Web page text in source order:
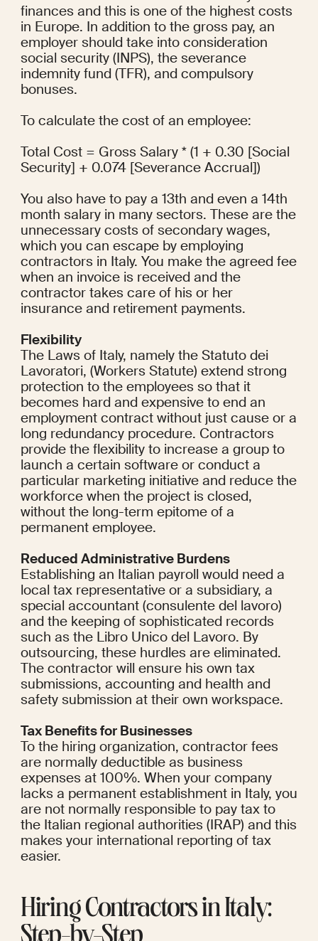
finances and this is one of the highest costs
in Europe. In addition to the gross pay, an
employer should take into consideration
social security (INPS), the severance
indemnity fund (TFR), and compulsory
bonuses.
To calculate the cost of an employee:
Total Cost = Gross Salary * (1 + 0.30 [Social
Security] + 0.074 [Severance Accrual])
You also have to pay a 13th and even a 14th
month salary in many sectors. These are the
unnecessary costs of secondary wages,
which you can escape by employing
contractors in Italy. You make the agreed fee
when an invoice is received and the
contractor takes care of his or her
insurance and retirement payments.
Flexibility
The Laws of Italy, namely the Statuto dei
Lavoratori, (Workers Statute) extend strong
protection to the employees so that it
becomes hard and expensive to end an
employment contract without just cause or a
long redundancy procedure. Contractors
provide the flexibility to increase a group to
launch a certain software or conduct a
particular marketing initiative and reduce the
workforce when the project is closed,
without the long-term epitome of a
permanent employee.
Reduced Administrative Burdens
Establishing an Italian payroll would need a
local tax representative or a subsidiary, a
special accountant (consulente del lavoro)
and the keeping of sophisticated records
such as the Libro Unico del Lavoro. By
outsourcing, these hurdles are eliminated.
The contractor will ensure his own tax
submissions, accounting and health and
safety submission at their own workspace.
Tax Benefits for Businesses
To the hiring organization, contractor fees
are normally deductible as business
expenses at 100%. When your company
lacks a permanent establishment in Italy, you
are not normally responsible to pay tax to
the Italian regional authorities (IRAP) and this
makes your international reporting of tax
easier.
Hiring Contractors in Italy: